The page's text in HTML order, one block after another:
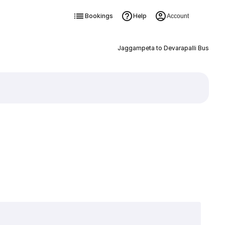
Bookings Help Account
Jaggampeta to Devarapalli Bus